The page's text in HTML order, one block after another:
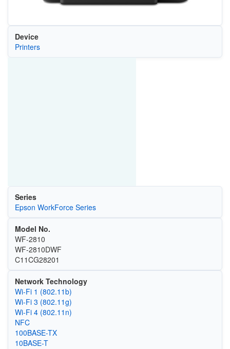
Device
Printers
Series
Epson WorkForce Series
Model No.
WF-2810
WF-2810DWF
C11CG28201
Network Technology
Wi‑Fi 1 (802.11b)
Wi‑Fi 3 (802.11g)
Wi‑Fi 4 (802.11n)
NFC
100BASE-TX
10BASE-T